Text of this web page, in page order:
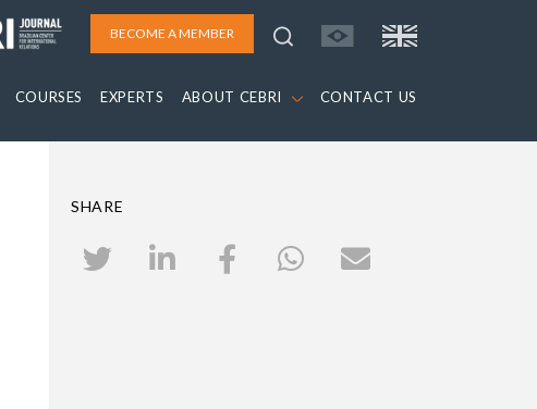
BECOME A MEMBER
COURSES EXPERTS ABOUT CEBRI CONTACT US
SHARE